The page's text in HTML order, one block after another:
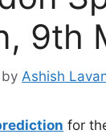
9th
by Ashish
for